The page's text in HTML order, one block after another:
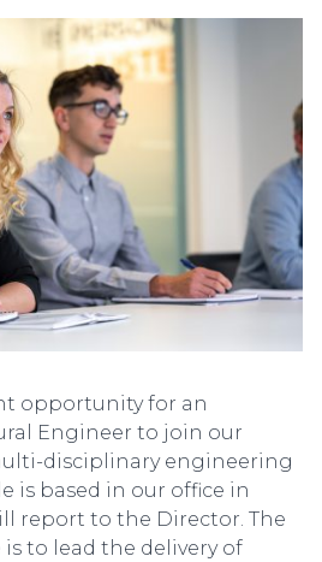
opportunity for an
Engineer to join our
disciplinary engineering
is based in our office in
report to the Director. The
to lead the delivery of